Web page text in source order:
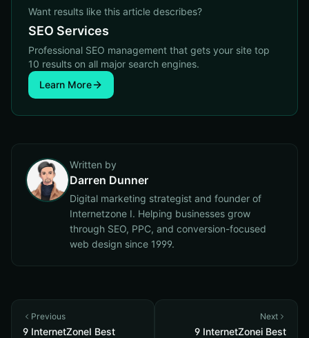
Want results like this article describes?
SEO Services
Professional SEO management that gets your site top
10 results on all major search engines.
Learn More
Written by
Darren Dunner
Digital marketing strategist and founder of
Internetzone I. Helping businesses grow
through SEO, PPC, and conversion-focused
web design since 1999.
Previous
9 InternetZoneI Best
Next
9 InternetZonei Best